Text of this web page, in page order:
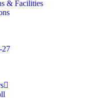
& Facilities
27